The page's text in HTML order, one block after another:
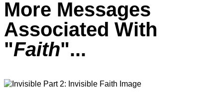
More Messages
Associated With
"Faith"...